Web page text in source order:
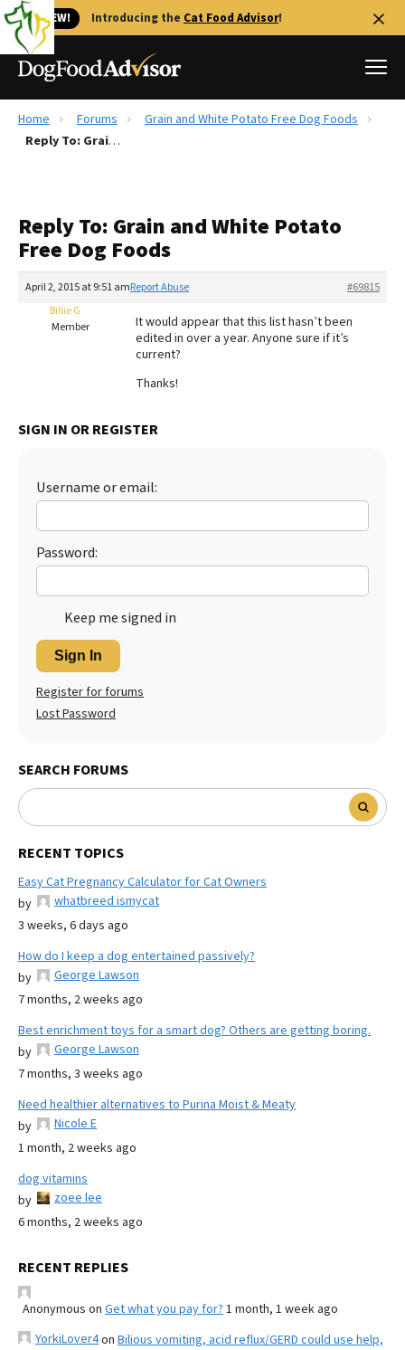
🐱 NEW! Introducing the Cat Food Advisor!
Best Dog Foods
Recalls
The Farmer's Dog Review
Redbarn Review
Best Natural Food
Best Dry Food
Best Puppy Food
Home Forums
Grain and White Potato Free Dog Foods
Reply To: Grain and White Potato Free Dog Foods
Reply To: Grain and White Potato
Free Dog Foods
April 2, 2015 at 9:51 am #69815
Report Abuse
Billie G
Member
It would appear that this list hasn’t been
edited in over a year. Anyone sure if it’s
current?
Thanks!
SIGN IN OR REGISTER
Username or email:
Password:
Keep me signed in
Sign In
Register for forums
Lost Password
SEARCH FORUMS
RECENT TOPICS
Easy Cat Pregnancy Calculator for Cat Owners
by
whatbreed ismycat
3 weeks, 6 days ago
How do I keep a dog entertained passively?
by
George Lawson
7 months, 2 weeks ago
Best enrichment toys for a smart dog? Others are getting boring.
by
George Lawson
7 months, 3 weeks ago
Need healthier alternatives to Purina Moist & Meaty
by
Nicole E
1 month, 2 weeks ago
dog vitamins
by
zoee lee
6 months, 2 weeks ago
RECENT REPLIES
Anonymous on Get what you pay for? 1 month, 1 week ago
YorkiLover4on Bilious vomiting, acid reflux/GERD could use help,